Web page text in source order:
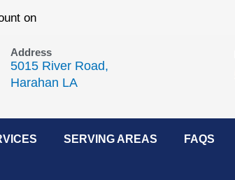
on
Address
5015 River Road,
Harahan LA
SERVING AREAS FAQS